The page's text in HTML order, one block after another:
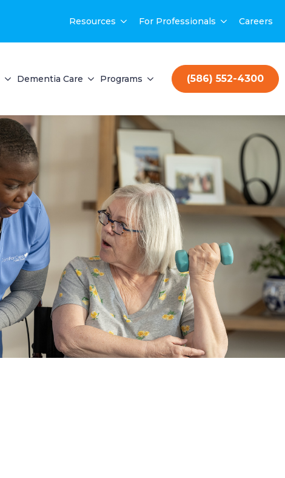
Resources For Professionals Careers
Dementia Care Programs (586) 552-4300